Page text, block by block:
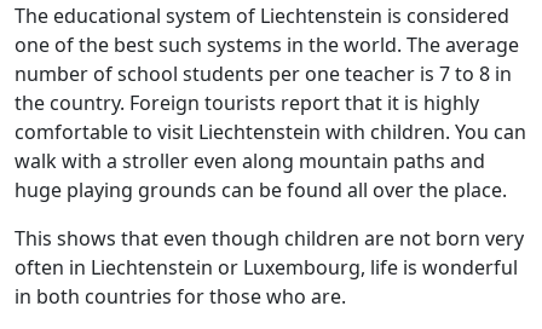
The educational system of Liechtenstein is considered
one of the best such systems in the world. The average
number of school students per one teacher is 7 to 8 in
the country. Foreign tourists report that it is highly
comfortable to visit Liechtenstein with children. You can
walk with a stroller even along mountain paths and
huge playing grounds can be found all over the place.
This shows that even though children are not born very
often in Liechtenstein or Luxembourg, life is wonderful
in both countries for those who are.